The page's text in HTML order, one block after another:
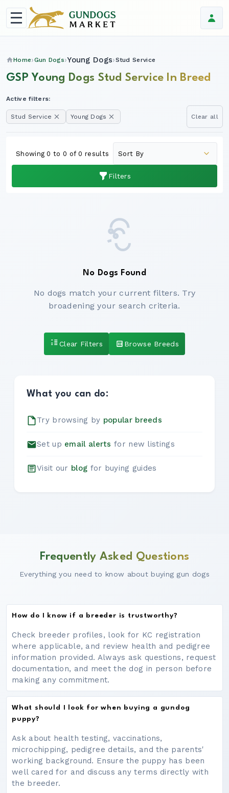
Home Gun Dogs Young Dogs Stud Service
GSP Young Dogs Stud Service In Breed
Active filters:
Stud Service Young Dogs Clear all
Filters
Showing 0 to 0 of 0 results
No Dogs Found
No dogs match your current filters. Try
broadening your search criteria.
Clear Filters Browse Breeds
What you can do:
Try browsing by popular breeds
Set up email alerts for new listings
Visit our blog for buying guides
Frequently Asked Questions
Everything you need to know about buying gun dogs
How do I know if a breeder is trustworthy?
Check breeder profiles, look for KC registration
where applicable, and review health and pedigree
information provided. Always ask questions, request
documentation, and meet the dog in person before
making any commitment.
What should I look for when buying a gundog
puppy?
Ask about health testing, vaccinations,
microchipping, pedigree details, and the parents'
working background. Ensure the puppy has been
well cared for and discuss any terms directly with
the breeder.